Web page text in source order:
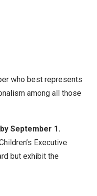
who best represents
among all those
by September 1.
Executive
but exhibit the